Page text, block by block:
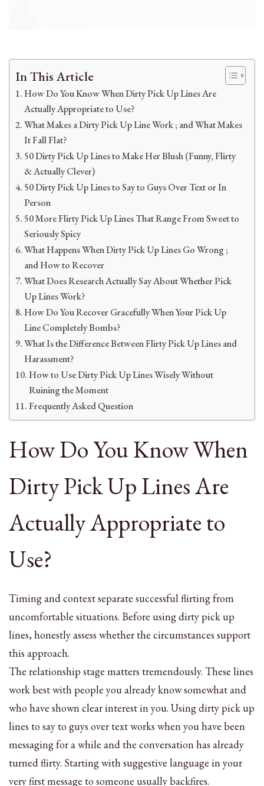
In This Article
How Do You Know When Dirty Pick Up Lines Are
Actually Appropriate to Use?
What Makes a Dirty Pick Up Line Work ; and What Makes
It Fall Flat?
50 Dirty Pick Up Lines to Make Her Blush (Funny, Flirty
& Actually Clever)
50 Dirty Pick Up Lines to Say to Guys Over Text or In
Person
50 More Flirty Pick Up Lines That Range From Sweet to
Seriously Spicy
What Happens When Dirty Pick Up Lines Go Wrong ;
and How to Recover
What Does Research Actually Say About Whether Pick
Up Lines Work?
How Do You Recover Gracefully When Your Pick Up
Line Completely Bombs?
What Is the Difference Between Flirty Pick Up Lines and
Harassment?
How to Use Dirty Pick Up Lines Wisely Without
Ruining the Moment
Frequently Asked Question
How Do You Know When
Dirty Pick Up Lines Are
Actually Appropriate to
Use?
Timing and context separate successful flirting from
uncomfortable situations. Before using dirty pick up
lines, honestly assess whether the circumstances support
this approach.
The relationship stage matters tremendously. These lines
work best with people you already know somewhat and
who have shown clear interest in you. Using dirty pick up
lines to say to guys over text works when you have been
messaging for a while and the conversation has already
turned flirty. Starting with suggestive language in your
very first message to someone usually backfires.